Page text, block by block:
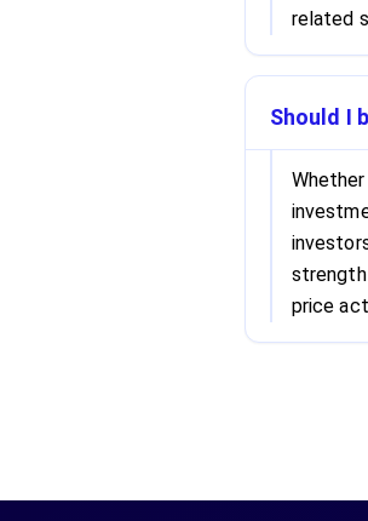
related
Should I
strength
price